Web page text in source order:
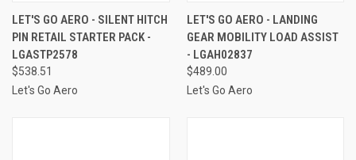
LET'S GO AERO - SILENT HITCH
PIN RETAIL STARTER PACK -
LGASTP2578
$538.51
Let's Go Aero
LET'S GO AERO - LANDING
GEAR MOBILITY LOAD ASSIST
- LGAH02837
$489.00
Let's Go Aero